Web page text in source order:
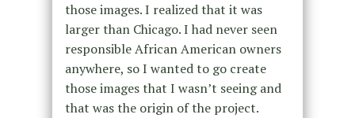
those images. I realized that it was
larger than Chicago. I had never seen
responsible African American owners
anywhere, so I wanted to go create
those images that I wasn’t seeing and
that was the origin of the project.